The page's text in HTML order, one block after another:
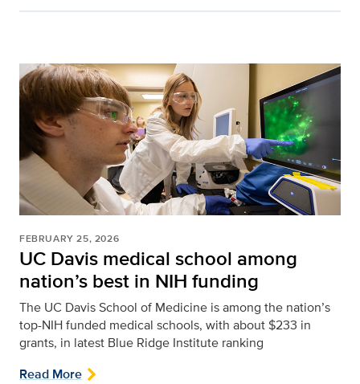
FEBRUARY 25, 2026
UC Davis medical school among
nation’s best in NIH funding
The UC Davis School of Medicine is among the nation’s
top-NIH funded medical schools, with about $233 in
grants, in latest Blue Ridge Institute ranking
Read More